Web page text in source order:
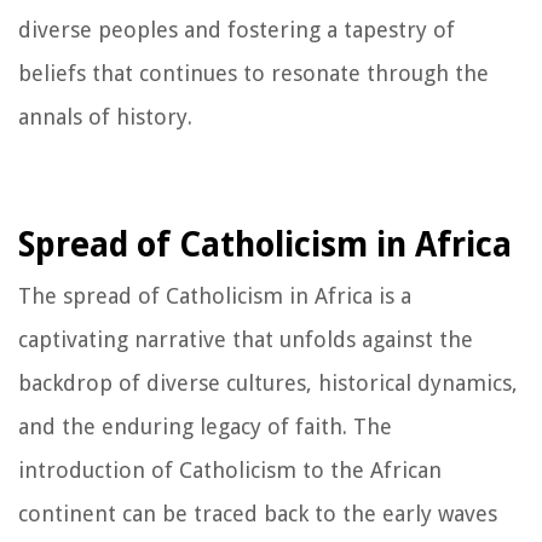
diverse peoples and fostering a tapestry of
beliefs that continues to resonate through the
annals of history.
Spread of Catholicism in Africa
The spread of Catholicism in Africa is a
captivating narrative that unfolds against the
backdrop of diverse cultures, historical dynamics,
and the enduring legacy of faith. The
introduction of Catholicism to the African
continent can be traced back to the early waves